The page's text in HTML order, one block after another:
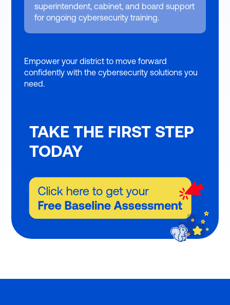
superintendent, cabinet, and board support
for ongoing cybersecurity training.
Empower your district to move forward
confidently with the cybersecurity solutions you
need.
TAKE THE FIRST STEP
TODAY